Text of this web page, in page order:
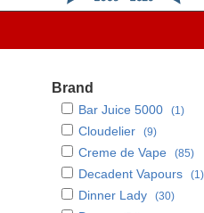
Brand
Bar Juice 5000 (1)
Cloudelier (9)
Creme de Vape (85)
Decadent Vapours (1)
Dinner Lady (30)